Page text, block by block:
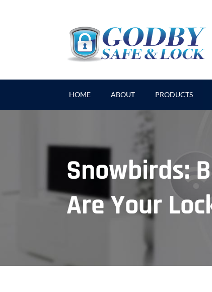
HOME ABOUT PRODUCTS
Snowbirds:
Are Your